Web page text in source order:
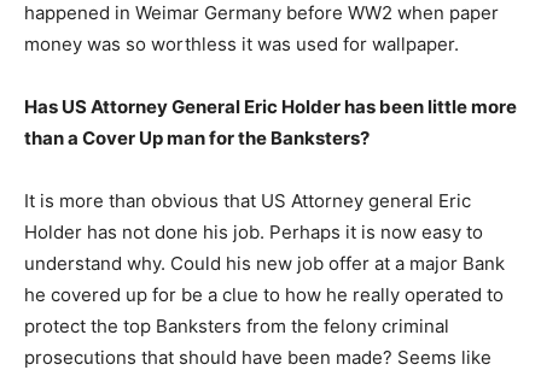
happened in Weimar Germany before WW2 when paper
money was so worthless it was used for wallpaper.
Has US Attorney General Eric Holder has been little more
than a Cover Up man for the Banksters?
It is more than obvious that US Attorney general Eric
Holder has not done his job. Perhaps it is now easy to
understand why. Could his new job offer at a major Bank
he covered up for be a clue to how he really operated to
protect the top Banksters from the felony criminal
prosecutions that should have been made? Seems like